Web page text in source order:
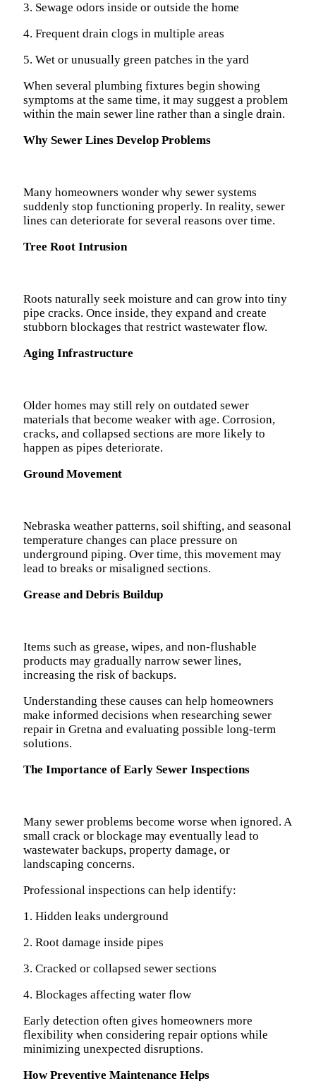
3. Sewage odors inside or outside the home
4. Frequent drain clogs in multiple areas
5. Wet or unusually green patches in the yard
When several plumbing fixtures begin showing
symptoms at the same time, it may suggest a problem
within the main sewer line rather than a single drain.
Why Sewer Lines Develop Problems
Many homeowners wonder why sewer systems
suddenly stop functioning properly. In reality, sewer
lines can deteriorate for several reasons over time.
Tree Root Intrusion
Roots naturally seek moisture and can grow into tiny
pipe cracks. Once inside, they expand and create
stubborn blockages that restrict wastewater flow.
Aging Infrastructure
Older homes may still rely on outdated sewer
materials that become weaker with age. Corrosion,
cracks, and collapsed sections are more likely to
happen as pipes deteriorate.
Ground Movement
Nebraska weather patterns, soil shifting, and seasonal
temperature changes can place pressure on
underground piping. Over time, this movement may
lead to breaks or misaligned sections.
Grease and Debris Buildup
Items such as grease, wipes, and non-flushable
products may gradually narrow sewer lines,
increasing the risk of backups.
Understanding these causes can help homeowners
make informed decisions when researching sewer
repair in Gretna and evaluating possible long-term
solutions.
The Importance of Early Sewer Inspections
Many sewer problems become worse when ignored. A
small crack or blockage may eventually lead to
wastewater backups, property damage, or
landscaping concerns.
Professional inspections can help identify:
1. Hidden leaks underground
2. Root damage inside pipes
3. Cracked or collapsed sewer sections
4. Blockages affecting water flow
Early detection often gives homeowners more
flexibility when considering repair options while
minimizing unexpected disruptions.
How Preventive Maintenance Helps